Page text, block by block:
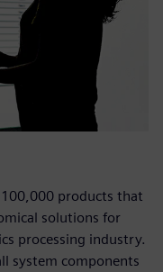
100,000 products that
solutions for
processing industry.
system components